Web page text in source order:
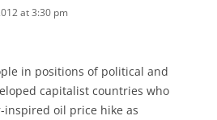
at 3:30 pm
in positions of political and
capitalist countries who
oil price hike as